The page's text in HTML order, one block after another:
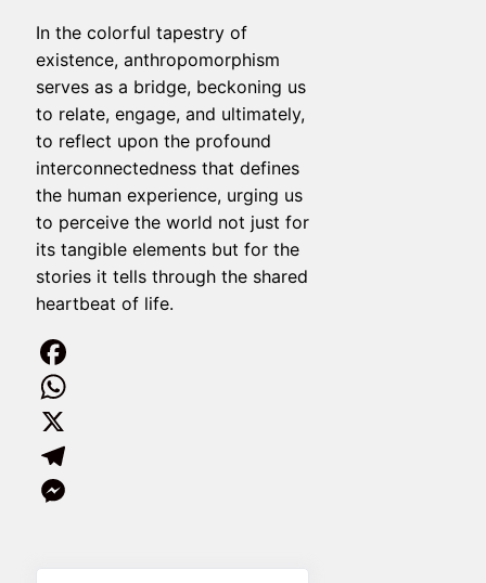
In the colorful tapestry of
existence, anthropomorphism
serves as a bridge, beckoning us
to relate, engage, and ultimately,
to reflect upon the profound
interconnectedness that defines
the human experience, urging us
to perceive the world not just for
its tangible elements but for the
stories it tells through the shared
heartbeat of life.
Facebook
WhatsApp
X
Telegram